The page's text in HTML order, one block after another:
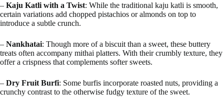
– Kaju Katli with a Twist: While the traditional kaju katli is smooth,
certain variations add chopped pistachios or almonds on top to
introduce a subtle crunch.
– Nankhatai: Though more of a biscuit than a sweet, these buttery
treats often accompany mithai platters. With their crumbly texture, they
offer a crispness that complements softer sweets.
– Dry Fruit Burfi: Some burfis incorporate roasted nuts, providing a
crunchy contrast to the otherwise fudgy texture of the sweet.